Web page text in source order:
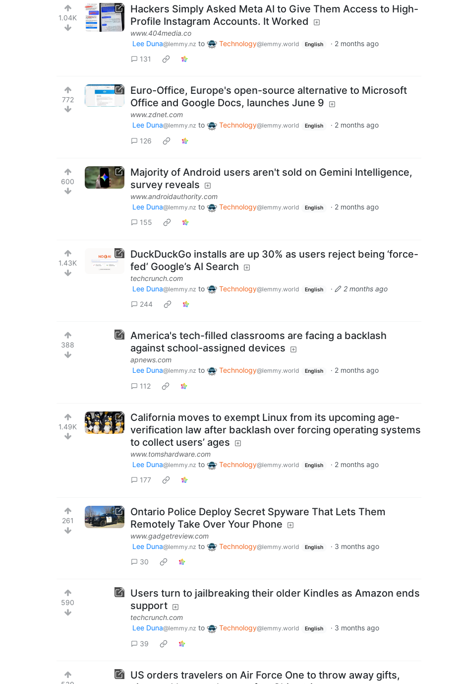
1.04K
Hackers Simply Asked Meta AI to Give Them Access to High-
Profile Instagram Accounts. It Worked
www.404media.co
Lee Duna@lemmy.nz to Technology@lemmy.world English · 2 months ago
131
772
Euro-Office, Europe's open-source alternative to Microsoft
Office and Google Docs, launches June 9
www.zdnet.com
Lee Duna@lemmy.nz to Technology@lemmy.world English · 2 months ago
126
600
Majority of Android users aren't sold on Gemini Intelligence,
survey reveals
www.androidauthority.com
Lee Duna@lemmy.nz to Technology@lemmy.world English · 2 months ago
155
1.43K
DuckDuckGo installs are up 30% as users reject being ‘force-
fed’ Google’s AI Search
techcrunch.com
Lee Duna@lemmy.nz to Technology@lemmy.world English ·
2 months ago
244
388
America's tech-filled classrooms are facing a backlash
against school-assigned devices
apnews.com
Lee Duna@lemmy.nz to Technology@lemmy.world English · 2 months ago
112
1.49K
California moves to exempt Linux from its upcoming age-
verification law after backlash over forcing operating systems
to collect users’ ages
www.tomshardware.com
Lee Duna@lemmy.nz to Technology@lemmy.world English · 2 months ago
177
261
Ontario Police Deploy Secret Spyware That Lets Them
Remotely Take Over Your Phone
www.gadgetreview.com
Lee Duna@lemmy.nz to Technology@lemmy.world English · 3 months ago
30
590
Users turn to jailbreaking their older Kindles as Amazon ends
support
techcrunch.com
Lee Duna@lemmy.nz to Technology@lemmy.world English · 3 months ago
39
US orders travelers on Air Force One to throw away gifts,